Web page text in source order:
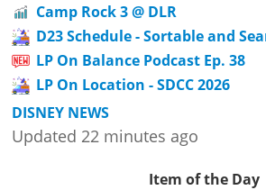
Camp Rock 3 @ DLR
D23 Schedule - Sortable and
LP On Balance Podcast Ep. 38
LP On Location - SDCC 2026
DISNEY NEWS
Updated 22 minutes ago
Item of the Day